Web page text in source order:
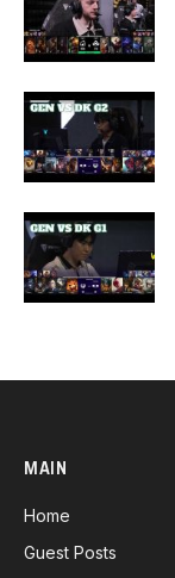
MAIN
Home
Guest Posts